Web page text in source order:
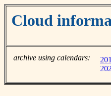
Cloud
archive using calendars: